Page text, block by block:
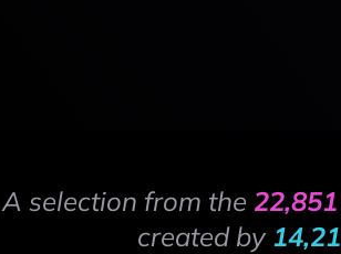
A selection from the
created by